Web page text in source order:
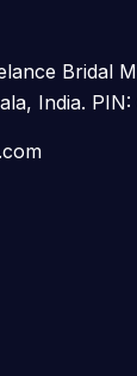
Bridal
India.